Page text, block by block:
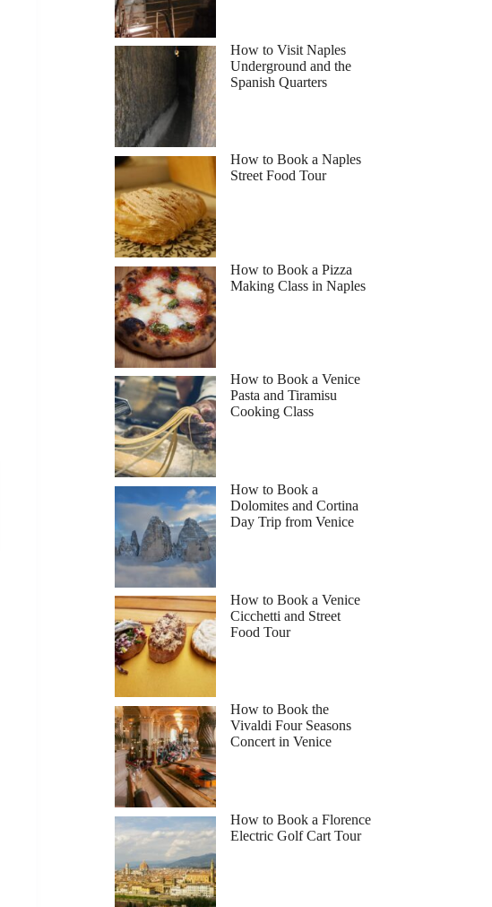
How to Visit Naples
Underground and the
Spanish Quarters
How to Book a Naples
Street Food Tour
How to Book a Pizza
Making Class in Naples
How to Book a Venice
Pasta and Tiramisu
Cooking Class
How to Book a
Dolomites and Cortina
Day Trip from Venice
How to Book a Venice
Cicchetti and Street
Food Tour
How to Book the
Vivaldi Four Seasons
Concert in Venice
How to Book a Florence
Electric Golf Cart Tour